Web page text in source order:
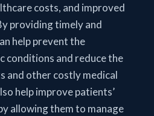
costs, and improved
providing timely and
help prevent the
conditions and reduce the
and other costly medical
help improve patients’
allowing them to manage